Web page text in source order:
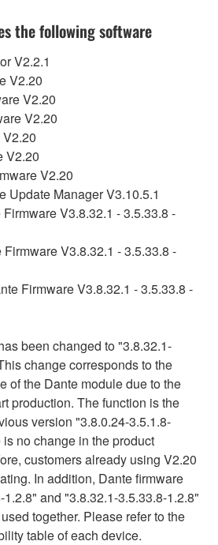
the following software
V2.2.1
V2.20
V2.20
V2.20
V2.20
V2.20
Update Manager V3.10.5.1
V3.8.32.1 - 3.5.33.8 -
V3.8.32.1 - 3.5.33.8 -
Firmware V3.8.32.1 - 3.5.33.8 -
been changed to "3.8.32.1-
change corresponds to the
of the Dante module due to the
production. The function is the
version "3.8.0.24-3.5.1.8-
no change in the product
customers already using V2.20
In addition, Dante firmware
and "3.8.32.1-3.5.33.8-1.2.8"
together. Please refer to the
table of each device.